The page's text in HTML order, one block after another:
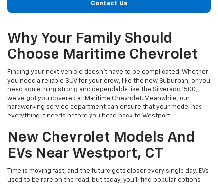
Contact Us
Why Your Family Should
Choose Maritime Chevrolet
Finding your next vehicle doesn’t have to be complicated. Whether
you need a reliable SUV for your crew, like the new Suburban, or you
need something strong and dependable like the Silverado 1500,
we’ve got you covered at Maritime Chevrolet. Meanwhile, our
hardworking service department can ensure that your model has
everything it needs before you head back to Westport.
New Chevrolet Models And
EVs Near Westport, CT
Time is moving fast, and the future gets closer every single day. EVs
used to be rare on the road, but today, you’ll find popular options